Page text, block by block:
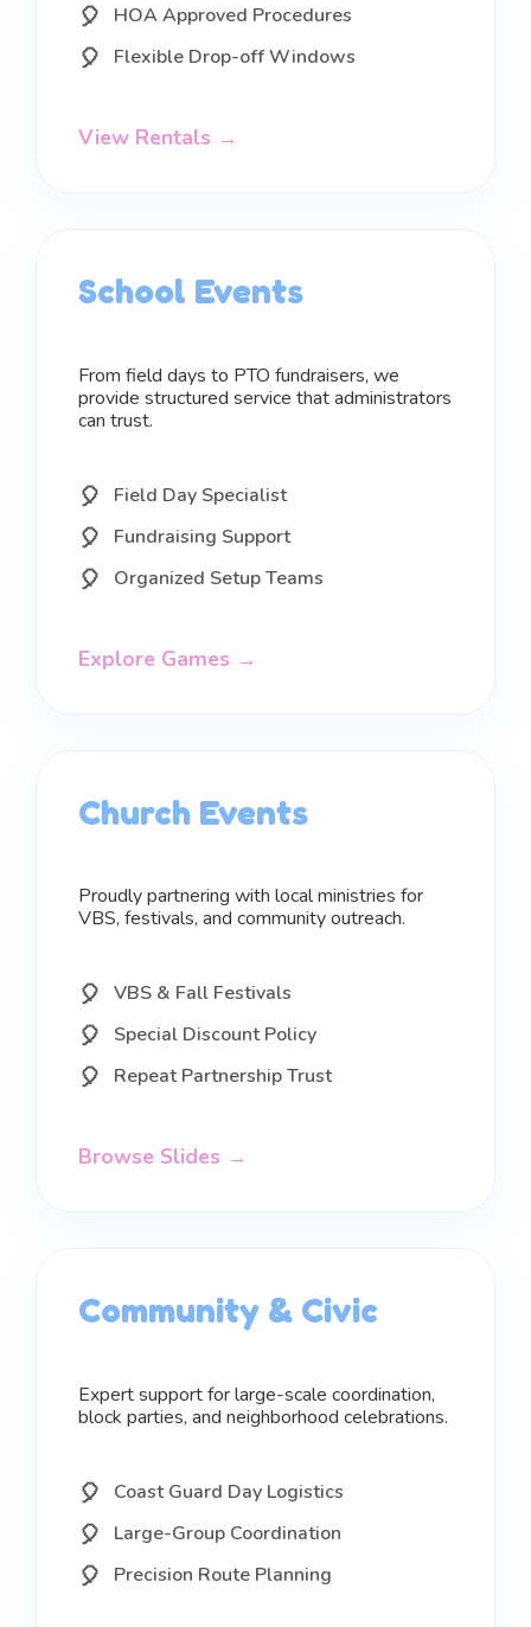
HOA Approved Procedures
Flexible Drop-off Windows
View Rentals →
School Events
From field days to PTO fundraisers, we
provide structured service that administrators
can trust.
Field Day Specialist
Fundraising Support
Organized Setup Teams
Explore Games →
Church Events
Proudly partnering with local ministries for
VBS, festivals, and community outreach.
VBS & Fall Festivals
Special Discount Policy
Repeat Partnership Trust
Browse Slides →
Community & Civic
Expert support for large-scale coordination,
block parties, and neighborhood celebrations.
Coast Guard Day Logistics
Large-Group Coordination
Precision Route Planning